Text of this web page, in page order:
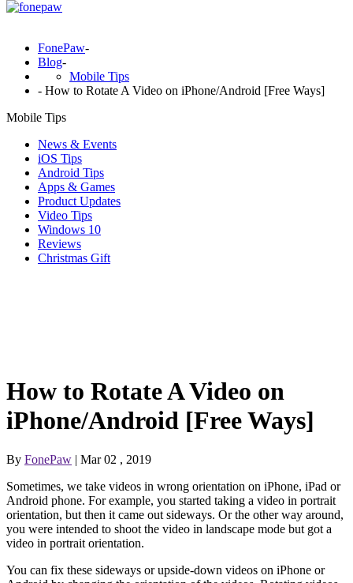
FonePaw-
Blog-
Mobile Tips
- How to Rotate A Video on iPhone/Android [Free Ways]
Mobile Tips
News & Events
iOS Tips
Android Tips
Apps & Games
Product Updates
Video Tips
Windows 10
Reviews
Christmas Gift
How to Rotate A Video on
iPhone/Android [Free Ways]
By FonePaw | Mar 02 , 2019
Sometimes, we take videos in wrong orientation on iPhone, iPad or
Android phone. For example, you started taking a video in portrait
orientation, but then it came out sideways. Or the other way around,
you were intended to shoot the video in landscape mode but got a
video in portrait orientation.
You can fix these sideways or upside-down videos on iPhone or